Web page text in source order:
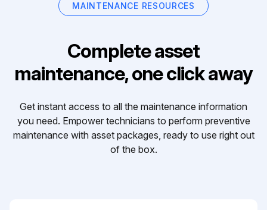
MAINTENANCE RESOURCES
Complete asset
maintenance, one click away
Get instant access to all the maintenance information
you need. Empower technicians to perform preventive
maintenance with asset packages, ready to use right out
of the box.